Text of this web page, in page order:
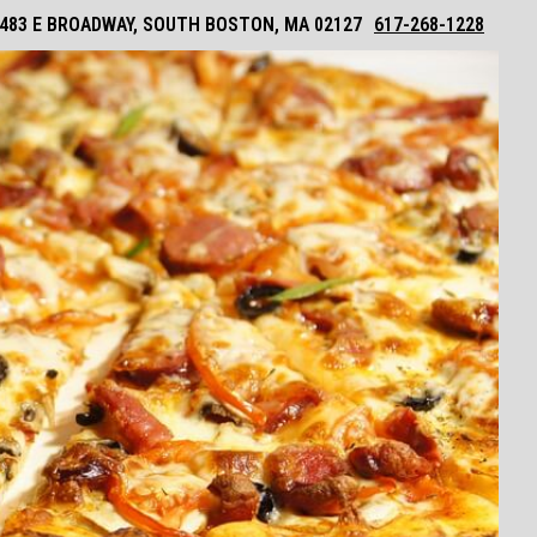
483 E BROADWAY, SOUTH BOSTON, MA 02127 617-268-1228